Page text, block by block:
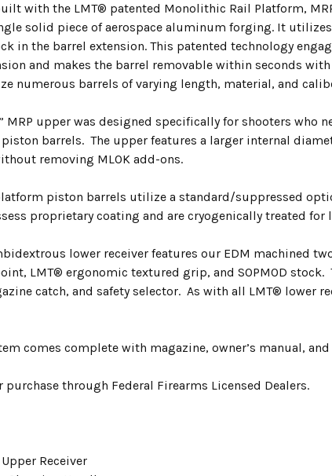
with the LMT® patented Monolithic Rail Platform,
solid piece of aerospace aluminum forging. It
in the barrel extension. This patented technology
and makes the barrel removable within seconds
numerous barrels of varying length, material, and
” MRP upper was designed specifically for shooters who
piston barrels. The upper features a larger internal
removing MLOK add-ons.
piston barrels utilize a standard/suppressed
proprietary coating and are cryogenically treated
lower receiver features our EDM machined
LMT® ergonomic textured grip, and SOPMOD
catch, and safety selector. As with all LMT® lower
comes complete with magazine, owner’s manual,
purchase through Federal Firearms Licensed Dealers.
Upper Receiver